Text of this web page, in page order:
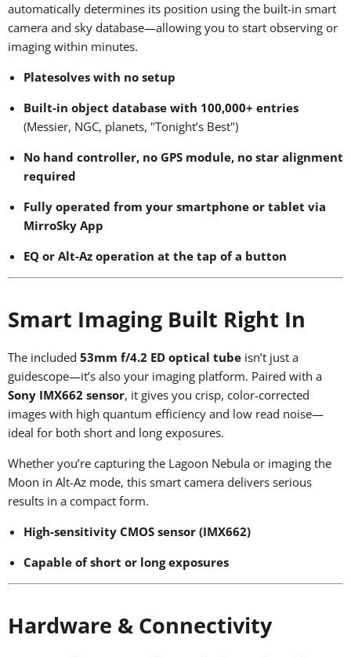
automatically determines its position using the built-in smart
camera and sky database—allowing you to start observing or
imaging within minutes.
Platesolves with no setup
Built-in object database with 100,000+ entries
(Messier, NGC, planets, "Tonight’s Best")
No hand controller, no GPS module, no star alignment
required
Fully operated from your smartphone or tablet via
MirroSky App
EQ or Alt-Az operation at the tap of a button
Smart Imaging Built Right In
The included 53mm f/4.2 ED optical tube isn’t just a
guidescope—it’s also your imaging platform. Paired with a
Sony IMX662 sensor, it gives you crisp, color-corrected
images with high quantum efficiency and low read noise—
ideal for both short and long exposures.
Whether you’re capturing the Lagoon Nebula or imaging the
Moon in Alt-Az mode, this smart camera delivers serious
results in a compact form.
High-sensitivity CMOS sensor (IMX662)
Capable of short or long exposures
Hardware & Connectivity